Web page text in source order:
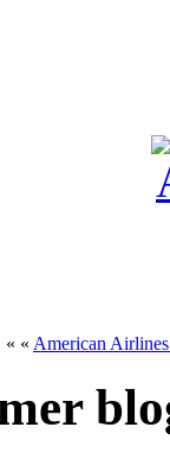
« « American